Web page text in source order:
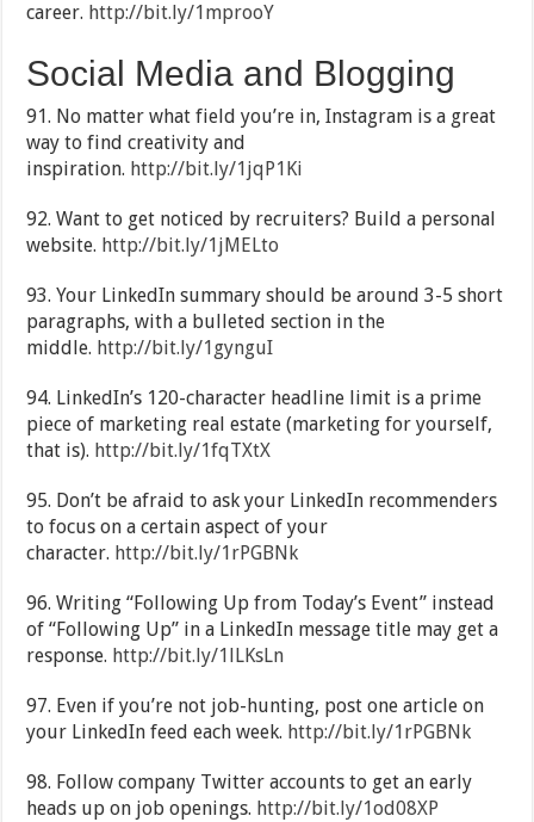
career. http://bit.ly/1mprooY
Social Media and Blogging
91. No matter what field you’re in, Instagram is a great
way to find creativity and
inspiration. http://bit.ly/1jqP1Ki
92. Want to get noticed by recruiters? Build a personal
website. http://bit.ly/1jMELto
93. Your LinkedIn summary should be around 3-5 short
paragraphs, with a bulleted section in the
middle. http://bit.ly/1gynguI
94. LinkedIn’s 120-character headline limit is a prime
piece of marketing real estate (marketing for yourself,
that is). http://bit.ly/1fqTXtX
95. Don’t be afraid to ask your LinkedIn recommenders
to focus on a certain aspect of your
character. http://bit.ly/1rPGBNk
96. Writing “Following Up from Today’s Event” instead
of “Following Up” in a LinkedIn message title may get a
response. http://bit.ly/1lLKsLn
97. Even if you’re not job-hunting, post one article on
your LinkedIn feed each week. http://bit.ly/1rPGBNk
98. Follow company Twitter accounts to get an early
heads up on job openings. http://bit.ly/1od08XP